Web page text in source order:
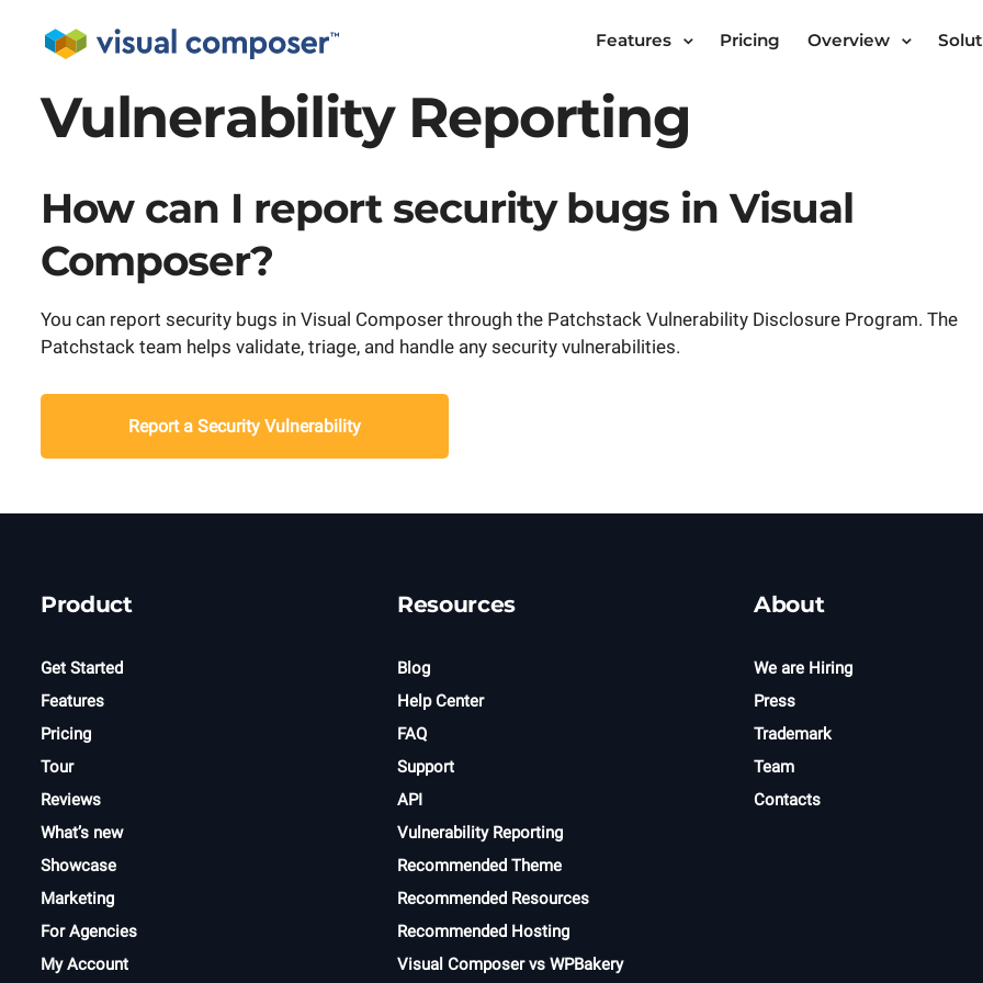
Features Pricing Overview
Vulnerability Reporting
How can I report security bugs in Visual
Composer?
You can report security bugs in Visual Composer through the Patchstack Vulnerability Disclosure Program. The
Patchstack team helps validate, triage, and handle any security vulnerabilities.
Report a Security Vulnerability
Product
Get Started
Features
Pricing
Tour
Reviews
What’s new
Showcase
Marketing
For Agencies
My Account
Resources
Blog
Help Center
FAQ
Support
API
Vulnerability Reporting
Recommended Theme
Recommended Resources
Recommended Hosting
Visual Composer vs WPBakery
About
We are Hiring
Press
Trademark
Team
Contacts